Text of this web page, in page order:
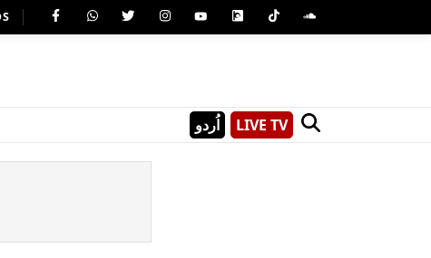
اُردو LIVE TV